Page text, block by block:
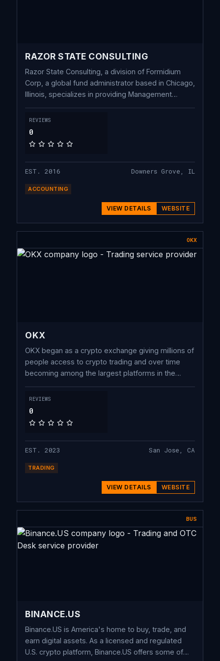
RAZOR STATE CONSULTING
Razor State Consulting, a division of Formidium
Corp, a global fund administrator based in Chicago,
Illinois, specializes in providing Management
Bespoke Back-Office Services for
Investment/Fund Managers. We leverage our team
of seasoned professionals utilizing various
intricate accounting processes for enhanced
efficiency.
REVIEWS
0
EST. 2016 Downers Grove, IL
ACCOUNTING
VIEW DETAILS WEBSITE
OKX
OKX
OKX began as a crypto exchange giving millions of
people access to crypto trading and over time
becoming among the largest platforms in the
the most connected Web3 wallets used by millions
to access decentralized crypto applications
(dApps).
REVIEWS
0
EST. 2023 San Jose, CA
TRADING
VIEW DETAILS WEBSITE
BUS
BINANCE.US
Binance.US is America's home to buy, trade, and
earn digital assets. As a licensed and regulated
U.S. crypto platform, Binance.US offers some of